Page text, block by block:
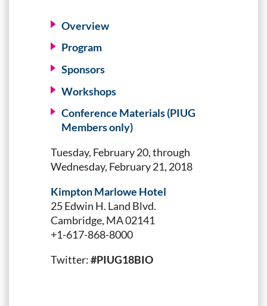
Overview
Program
Sponsors
Workshops
Conference Materials (PIUG
Members only)
Tuesday, February 20, through
Wednesday, February 21, 2018
Kimpton Marlowe Hotel
25 Edwin H. Land Blvd.
Cambridge, MA 02141
+1-617-868-8000
Twitter:#PIUG18BIO